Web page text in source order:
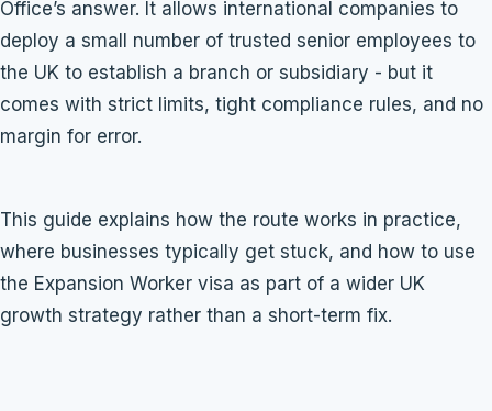
Office’s answer. It allows international companies to
deploy a small number of trusted senior employees to
the UK to establish a branch or subsidiary - but it
comes with strict limits, tight compliance rules, and no
margin for error.
This guide explains how the route works in practice,
where businesses typically get stuck, and how to use
the Expansion Worker visa as part of a wider UK
growth strategy rather than a short-term fix.